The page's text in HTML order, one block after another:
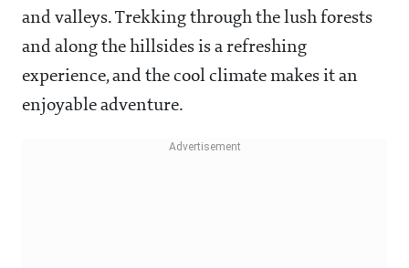
and valleys. Trekking through the lush forests
and along the hillsides is a refreshing
experience, and the cool climate makes it an
enjoyable adventure.